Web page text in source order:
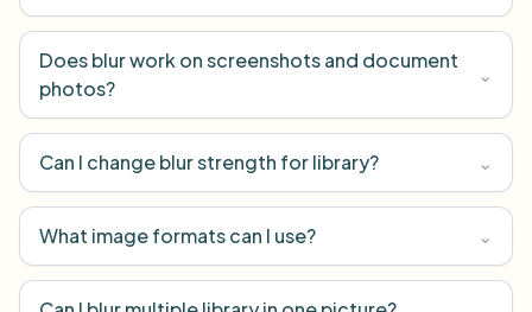
Does blur work on screenshots and document
photos?
⌄
Can I change blur strength for library? ⌄
What image formats can I use? ⌄